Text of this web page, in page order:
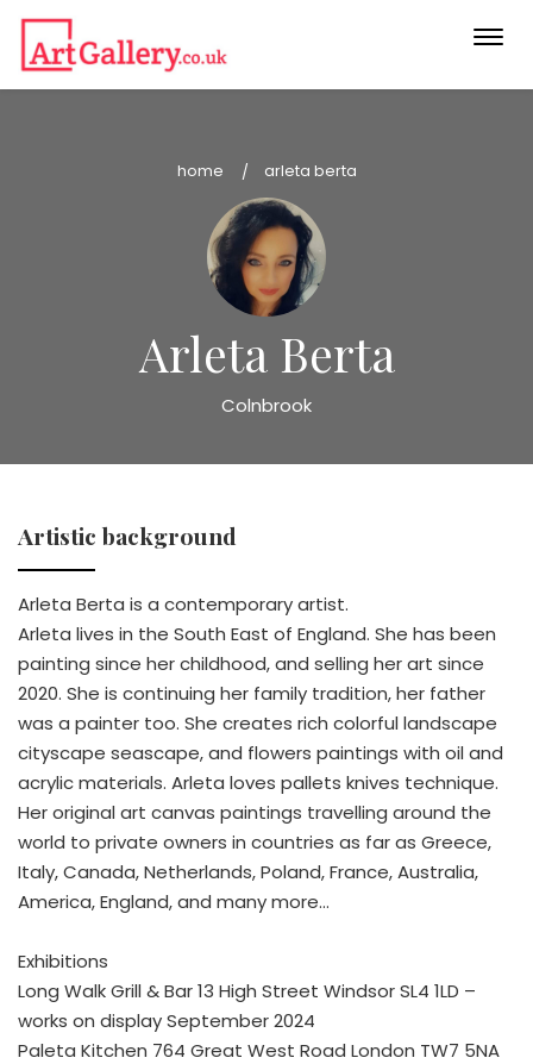
home arleta berta
Arleta Berta
Colnbrook
Artistic background
Arleta Berta is a contemporary artist.
Arleta lives in the South East of England. She has been
painting since her childhood, and selling her art since
2020. She is continuing her family tradition, her father
was a painter too. She creates rich colorful landscape
cityscape seascape, and flowers paintings with oil and
acrylic materials. Arleta loves pallets knives technique.
Her original art canvas paintings travelling around the
world to private owners in countries as far as Greece,
Italy, Canada, Netherlands, Poland, France, Australia,
America, England, and many more…
Exhibitions
Long Walk Grill & Bar 13 High Street Windsor SL4 1LD –
works on display September 2024
Paleta Kitchen 764 Great West Road London TW7 5NA